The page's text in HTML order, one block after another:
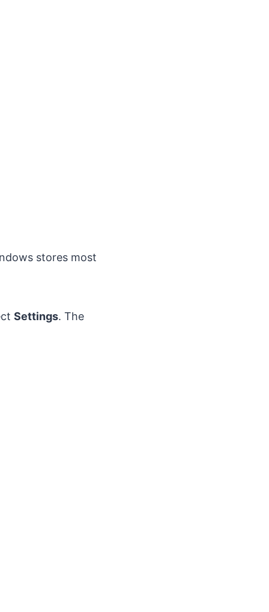
stores most
Settings. The